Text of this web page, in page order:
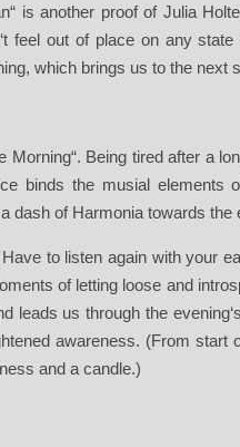
is another proof of Julia
feel out of place on any
which brings us to the next
Morning“. Being tired after a
binds the musial elements
dash of Harmonia towards the
to listen again with your
of letting loose and
leads us through the
awareness. (From
and a candle.)